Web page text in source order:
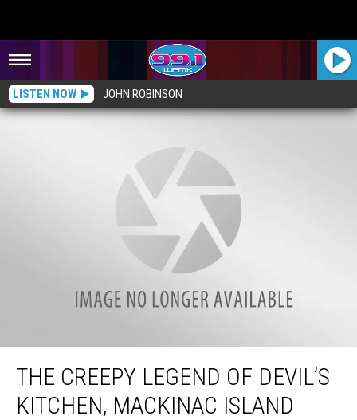
LISTEN NOW JOHN ROBINSON
The Creepy Legend of Devil’s Kitchen, Mackinac Island
THE CREEPY LEGEND OF DEVIL’S
KITCHEN, MACKINAC ISLAND